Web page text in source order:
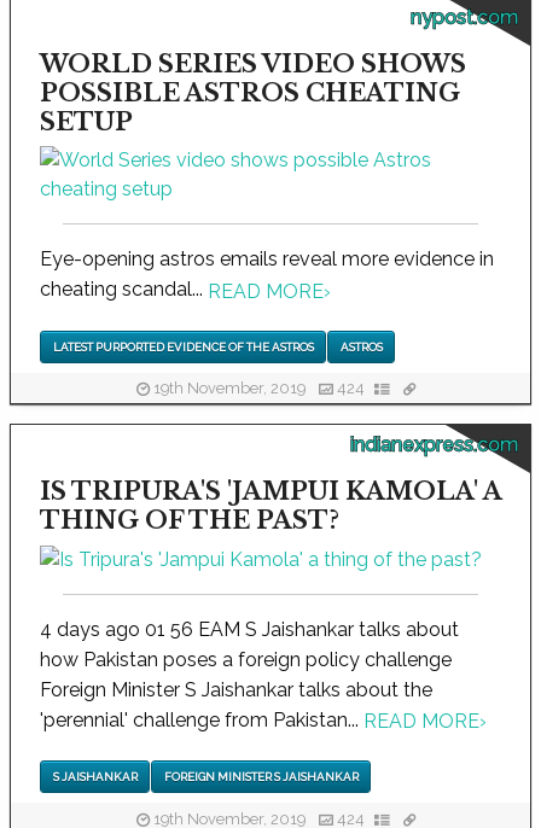
nypost.com
WORLD SERIES VIDEO SHOWS
POSSIBLE ASTROS CHEATING
SETUP
Eye-opening astros emails reveal more evidence in
cheating scandal... READ MORE›
LATEST PURPORTED EVIDENCE OF THE ASTROS ASTROS
19th November, 2019 424
indianexpress.com
IS TRIPURA'S 'JAMPUI KAMOLA' A
THING OF THE PAST?
4 days ago 01 56 EAM S Jaishankar talks about
how Pakistan poses a foreign policy challenge
Foreign Minister S Jaishankar talks about the
'perennial' challenge from Pakistan... READ MORE›
S JAISHANKAR FOREIGN MINISTER S JAISHANKAR
19th November, 2019 424